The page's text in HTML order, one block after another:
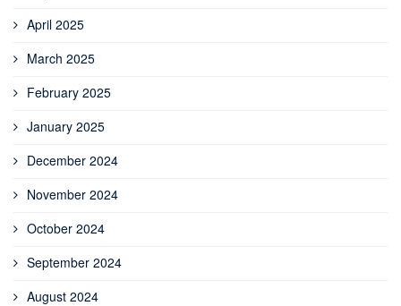
April 2025
March 2025
February 2025
January 2025
December 2024
November 2024
October 2024
September 2024
August 2024